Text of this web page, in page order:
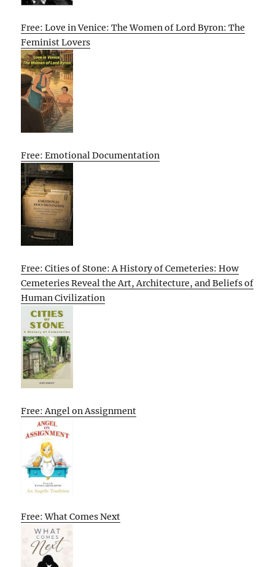
Free: Love in Venice: The Women of Lord Byron: The
Feminist Lovers
Free: Emotional Documentation
Free: Cities of Stone: A History of Cemeteries: How
Cemeteries Reveal the Art, Architecture, and Beliefs of
Human Civilization
Free: Angel on Assignment
Free: What Comes Next